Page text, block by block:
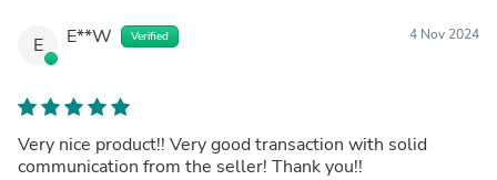
E E**W Verified 4 Nov 2024
Very nice product!! Very good transaction with solid
communication from the seller! Thank you!!